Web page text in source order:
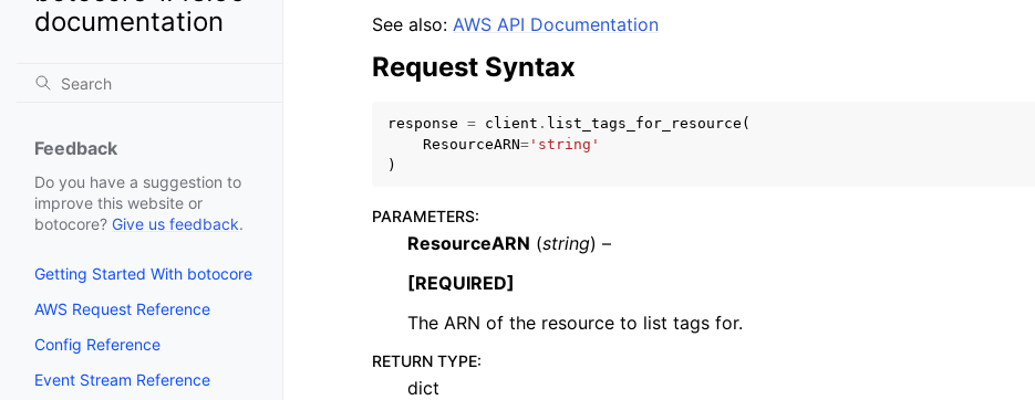
documentation
Feedback
Do you have a suggestion to
improve this website or
botocore? Give us feedback.
Getting Started With botocore
AWS Request Reference
Config Reference
Event Stream Reference
See also: AWS API Documentation
Request Syntax
response = client . list_tags_for_resource (
ResourceARN= 'string'
)
PARAMETERS:
ResourceARN (string) –
[REQUIRED]
The ARN of the resource to list tags for.
RETURN TYPE:
dict